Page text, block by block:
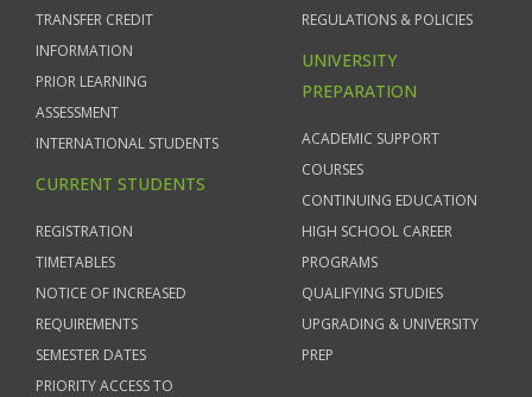
TRANSFER CREDIT
INFORMATION
PRIOR LEARNING
ASSESSMENT
INTERNATIONAL STUDENTS
CURRENT STUDENTS
REGISTRATION
TIMETABLES
NOTICE OF INCREASED
REQUIREMENTS
SEMESTER DATES
PRIORITY ACCESS TO
REGULATIONS & POLICIES
UNIVERSITY
PREPARATION
ACADEMIC SUPPORT
COURSES
CONTINUING EDUCATION
HIGH SCHOOL CAREER
PROGRAMS
QUALIFYING STUDIES
UPGRADING & UNIVERSITY
PREP